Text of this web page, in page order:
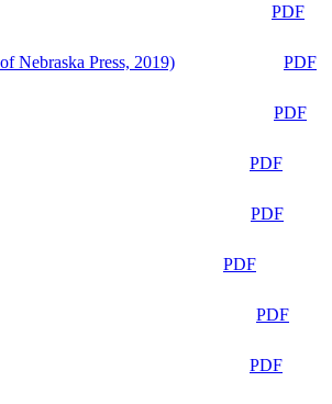
PDF
Nebraska Press, 2019)
PDF
PDF
PDF
PDF
PDF
PDF
PDF